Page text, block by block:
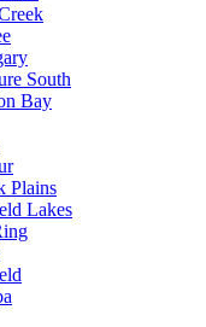
South
Bay
Plains
Lakes